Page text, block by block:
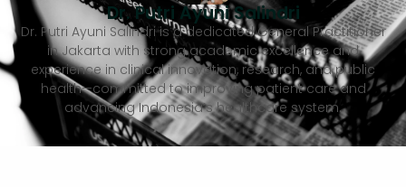
Dr. Putri Ayuni Salindri
Dr. Putri Ayuni Salindri is a dedicated General Practitioner
in Jakarta with strong academic excellence and
experience in clinical innovation, research, and public
health—committed to improving patient care and
advancing Indonesia’s healthcare system.